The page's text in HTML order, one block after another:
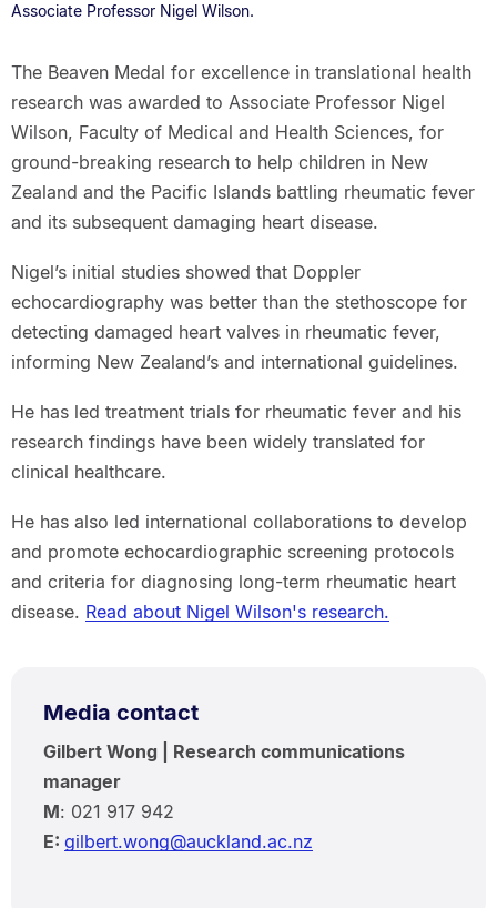
Associate Professor Nigel Wilson.
The Beaven Medal for excellence in translational health
research was awarded to Associate Professor Nigel
Wilson, Faculty of Medical and Health Sciences, for
ground-breaking research to help children in New
Zealand and the Pacific Islands battling rheumatic fever
and its subsequent damaging heart disease.
Nigel’s initial studies showed that Doppler
echocardiography was better than the stethoscope for
detecting damaged heart valves in rheumatic fever,
informing New Zealand’s and international guidelines.
He has led treatment trials for rheumatic fever and his
research findings have been widely translated for
clinical healthcare.
He has also led international collaborations to develop
and promote echocardiographic screening protocols
and criteria for diagnosing long-term rheumatic heart
disease. Read about Nigel Wilson's research.
Media contact
Gilbert Wong | Research communications
manager
M: 021 917 942
E: gilbert.wong@auckland.ac.nz